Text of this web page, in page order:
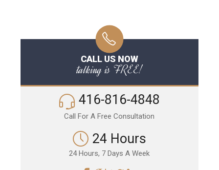
CALL US NOW
talking is FREE!
416-816-4848
Call For A Free Consultation
24 Hours
24 Hours, 7 Days A Week